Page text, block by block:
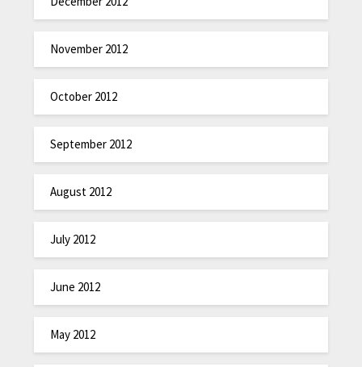
November 2012
October 2012
September 2012
August 2012
July 2012
June 2012
May 2012